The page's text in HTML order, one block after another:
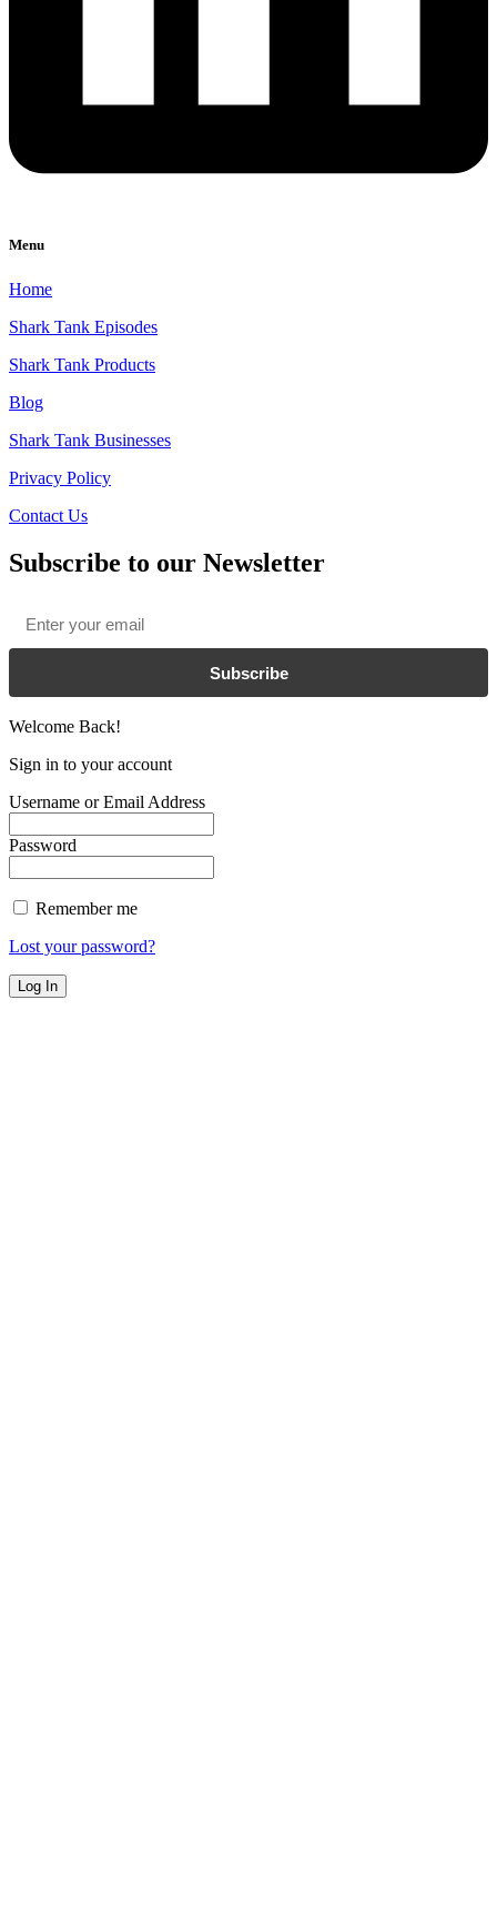
Menu
Home
Shark Tank Episodes
Shark Tank Products
Blog
Shark Tank Businesses
Privacy Policy
Contact Us
Subscribe to our Newsletter
Subscribe
Welcome Back!
Sign in to your account
Username or Email Address
Password
Remember me
Lost your password?